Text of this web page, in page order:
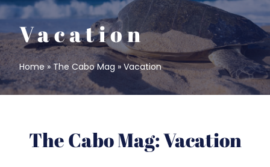
Vacation
Home»The Cabo Mag » Vacation
The Cabo Mag: Vacation